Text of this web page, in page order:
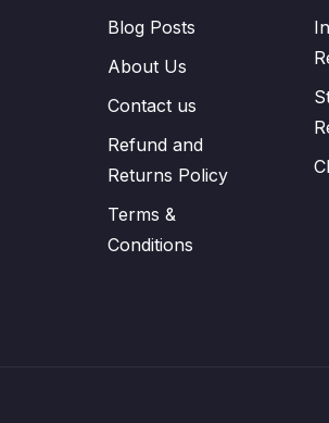
Blog Posts
About Us
Contact us
Refund and
Returns Policy
Terms &
Conditions